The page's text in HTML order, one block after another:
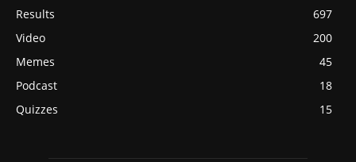
Results
697
Video
200
Memes
45
Podcast
18
Quizzes
15